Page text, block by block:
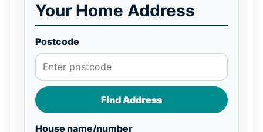
Your Home Address
Postcode
Find Address
House name/number